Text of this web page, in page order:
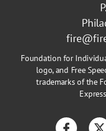
Foundation for
logo, and Free
trademarks of the